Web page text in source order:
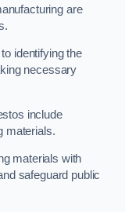
are
identifying the
necessary
include
materials.
materials with
safeguard public